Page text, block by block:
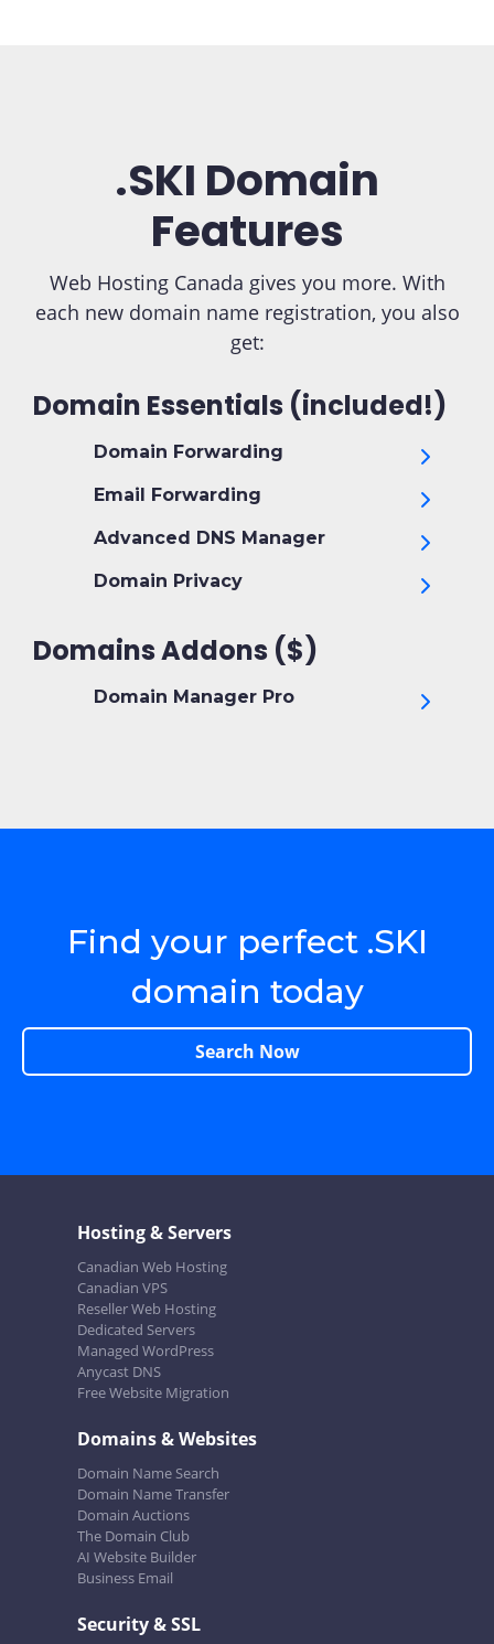
.SKI Domain
Features
Web Hosting Canada gives you more. With
each new domain name registration, you also
get:
Domain Essentials (included!)
Domain Forwarding
Email Forwarding
Advanced DNS Manager
Domain Privacy
Domains Addons ($)
Domain Manager Pro
Find your perfect .SKI
domain today
Search Now
Hosting & Servers
Canadian Web Hosting
Canadian VPS
Reseller Web Hosting
Dedicated Servers
Managed WordPress
Anycast DNS
Free Website Migration
Domains & Websites
Domain Name Search
Domain Name Transfer
Domain Auctions
The Domain Club
AI Website Builder
Business Email
Security & SSL